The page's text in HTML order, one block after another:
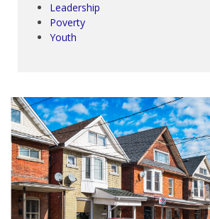
Leadership
Poverty
Youth